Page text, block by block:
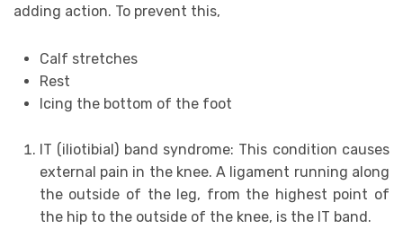
adding action. To prevent this,
Calf stretches
Rest
Icing the bottom of the foot
IT (iliotibial) band syndrome: This condition causes
external pain in the knee. A ligament running along
the outside of the leg, from the highest point of
the hip to the outside of the knee, is the IT band.